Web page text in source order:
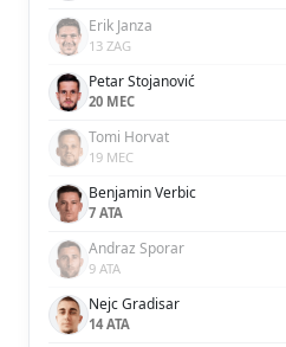
Erik Janza
13 ZAG
Petar Stojanović
20 MEC
Tomi Horvat
19 MEC
Benjamin Verbic
7 ATA
Andraz Sporar
9 ATA
Nejc Gradisar
14 ATA